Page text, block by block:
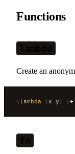
Functions
lambda
Create an
(lambda ( x y ) (
fn